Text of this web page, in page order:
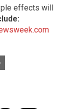
effects will